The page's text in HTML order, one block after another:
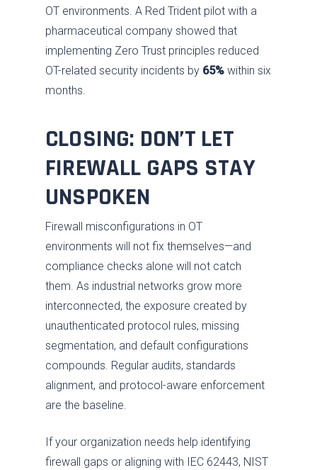
OT environments. A Red Trident pilot with a
pharmaceutical company showed that
implementing Zero Trust principles reduced
OT-related security incidents by 65% within six
months.
CLOSING: DON’T LET
FIREWALL GAPS STAY
UNSPOKEN
Firewall misconfigurations in OT
environments will not fix themselves—and
compliance checks alone will not catch
them. As industrial networks grow more
interconnected, the exposure created by
unauthenticated protocol rules, missing
segmentation, and default configurations
compounds. Regular audits, standards
alignment, and protocol-aware enforcement
are the baseline.
If your organization needs help identifying
firewall gaps or aligning with IEC 62443, NIST